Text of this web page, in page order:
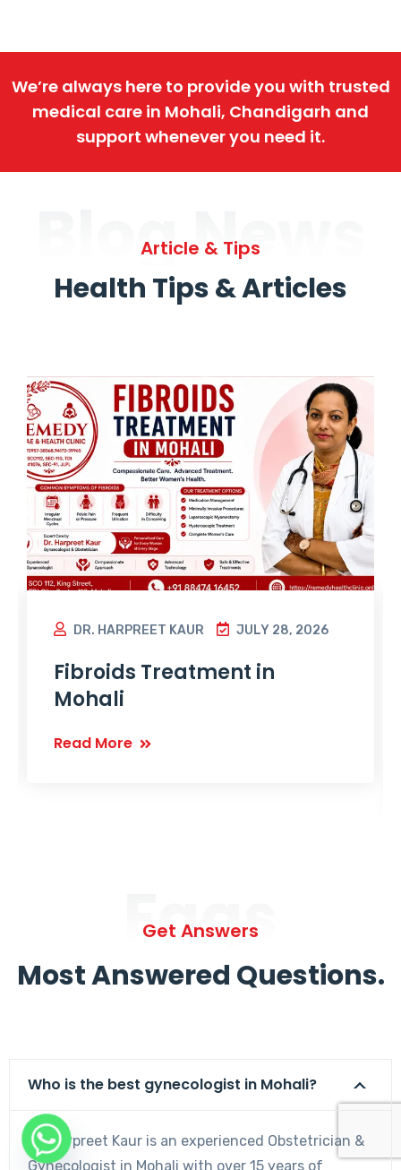
We’re always here to provide you with trusted
medical care in Mohali, Chandigarh and
support whenever you need it.
Blog News
Article & Tips
Health Tips & Articles
DR. HARPREET KAUR JULY 28, 2026
Fibroids Treatment in
Mohali
Read More
Faqs
Get Answers
Most Answered Questions.
Who is the best gynecologist in Mohali?
Dr. Harpreet Kaur is an experienced Obstetrician &
Gynecologist in Mohali with over 15 years of